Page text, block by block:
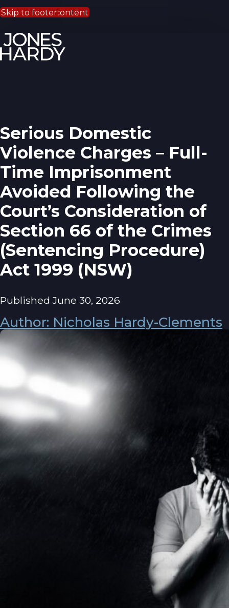
Skip to main content
Skip to footer
Serious Domestic
Violence Charges – Full-
Time Imprisonment
Avoided Following the
Court’s Consideration of
Section 66 of the Crimes
(Sentencing Procedure)
Act 1999 (NSW)
Published June 30, 2026
Author: Nicholas Hardy-Clements